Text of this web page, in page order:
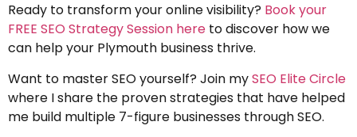
Ready to transform your online visibility? Book your
FREE SEO Strategy Session here to discover how we
can help your Plymouth business thrive.
Want to master SEO yourself? Join mySEO Elite Circle
where I share the proven strategies that have helped
me build multiple 7-figure businesses through SEO.